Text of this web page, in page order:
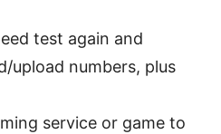
test again and
upload numbers, plus
service or game to